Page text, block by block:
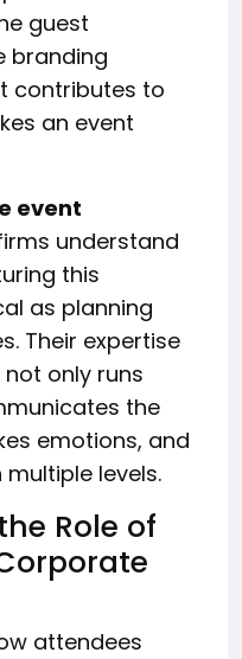
guest
branding
contributes to
an event
event
understand
this
as planning
Their expertise
only runs
the
emotions, and
levels.
Role of
attendees